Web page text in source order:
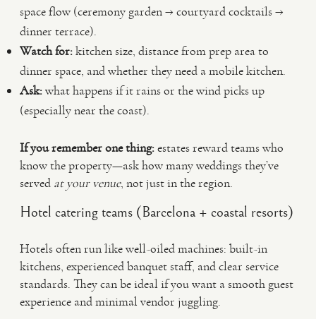
space flow (ceremony garden → courtyard cocktails →
dinner terrace).
Watch for:kitchen size, distance from prep area to
dinner space, and whether they need a mobile kitchen.
Ask:what happens if it rains or the wind picks up
(especially near the coast).
If you remember one thing:estates reward teams who
know the property—ask how many weddings they’ve
served at your venue, not just in the region.
Hotel catering teams (Barcelona + coastal resorts)
Hotels often run like well-oiled machines: built-in
kitchens, experienced banquet staff, and clear service
standards. They can be ideal if you want a smooth guest
experience and minimal vendor juggling.